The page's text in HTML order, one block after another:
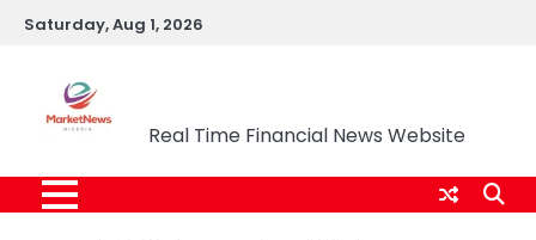
SkipSaturday, Aug 1, 2026
Real Time Financial News Website